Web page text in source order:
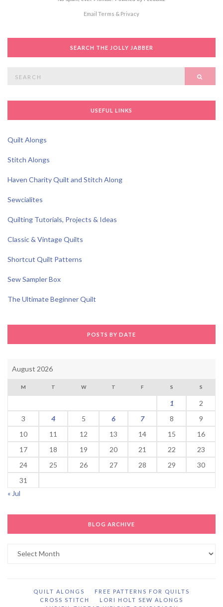
Email Terms & Privacy
SEARCH THE JOLLY JABBER
USEFUL LINKS
Quilt Alongs
Stitch Alongs
Haven Charity Quilt and Stitch Along
Sewcialites
Quilting Tutorials, Projects & Ideas
Classic & Vintage Quilts
Shortcut Quilt Patterns
Sew Sampler Box
The Ultimate Beginner Quilt
POSTS BY DATE
August 2026
M T W T F S S
1
2
3
4 5 6 7 8
9
10
11 12 13 14 15
16
17
18 19 20 21 22
23
24
25 26 27 28 29
30
31
« Jul
BLOG ARCHIVE
QUILT ALONGS
FREE PATTERNS FOR QUILTS
CROSS STITCH
LORI HOLT SEW ALONGS